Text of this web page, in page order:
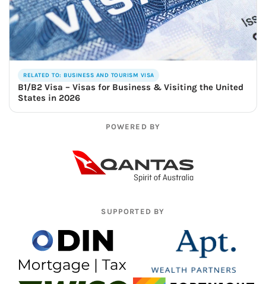
RELATED TO: BUSINESS AND TOURISM VISA
B1/B2 Visa – Visas for Business & Visiting the United
States in 2026
POWERED BY
SUPPORTED BY